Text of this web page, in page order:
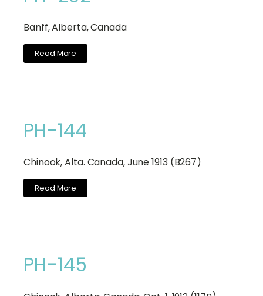
Banff, Alberta, Canada
Read More
PH-144
Chinook, Alta. Canada, June 1913 (B267)
Read More
PH-145